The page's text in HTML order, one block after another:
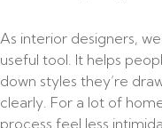
As interior designers,
useful tool. It helps
down styles they’re
clearly. For a lot of
process feel less